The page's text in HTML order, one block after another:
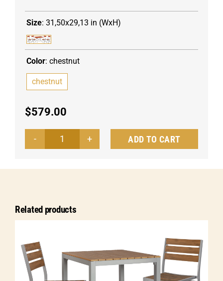
Size: 31,50x29,13 in (WxH)
Color: chestnut
chestnut
$579.00
Outdoor
set
piece
ADD TO CART
Related products